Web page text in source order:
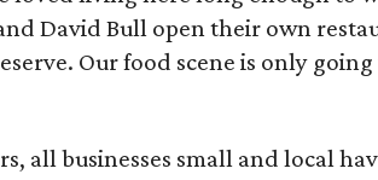
David Bull open their own
Our food scene is only
all businesses small and local